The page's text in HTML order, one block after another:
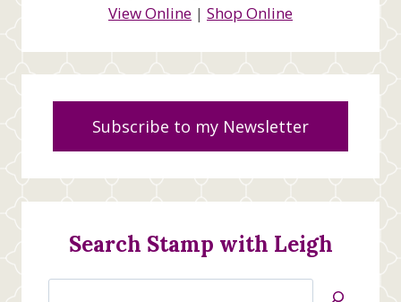
View Online | Shop Online
Subscribe to my Newsletter
Search Stamp with Leigh